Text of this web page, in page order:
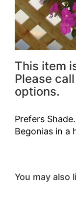
This item
Please
options.
Prefers
Begonias in a
You may also